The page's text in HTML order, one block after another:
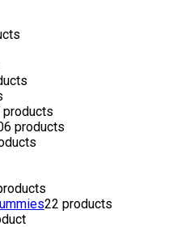
products
products
22 products